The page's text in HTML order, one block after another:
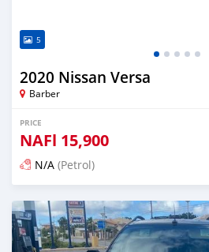
5
2020 Nissan Versa
Barber
PRICE
NAFl 15,900
N/A (Petrol)
Posted over 2 years ago